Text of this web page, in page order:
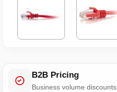
B2B Pricing
Business volume discounts